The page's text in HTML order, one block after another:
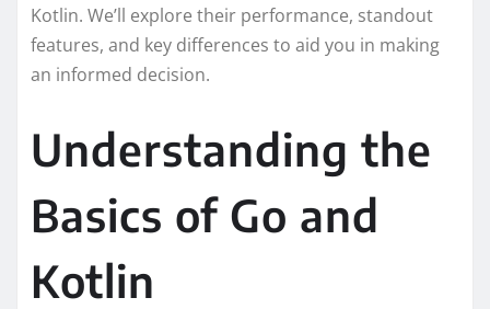
Kotlin. We’ll explore their performance, standout
features, and key differences to aid you in making
an informed decision.
Understanding the
Basics of Go and
Kotlin